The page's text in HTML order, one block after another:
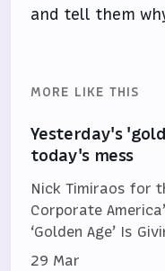
and tell them
MORE LIKE THIS
Yesterday's
today's mess
Nick Timiraos for
Corporate
‘Golden Age’ Is
29 Mar